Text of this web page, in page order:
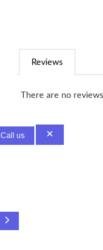
Reviews
There are no
Call us